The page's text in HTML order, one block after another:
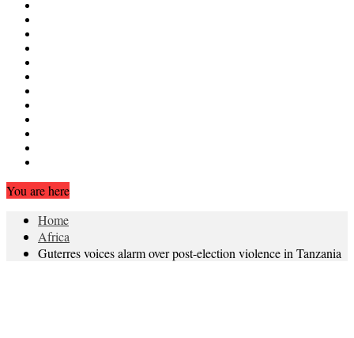
You are here
Home
Africa
Guterres voices alarm over post-election violence in Tanzania